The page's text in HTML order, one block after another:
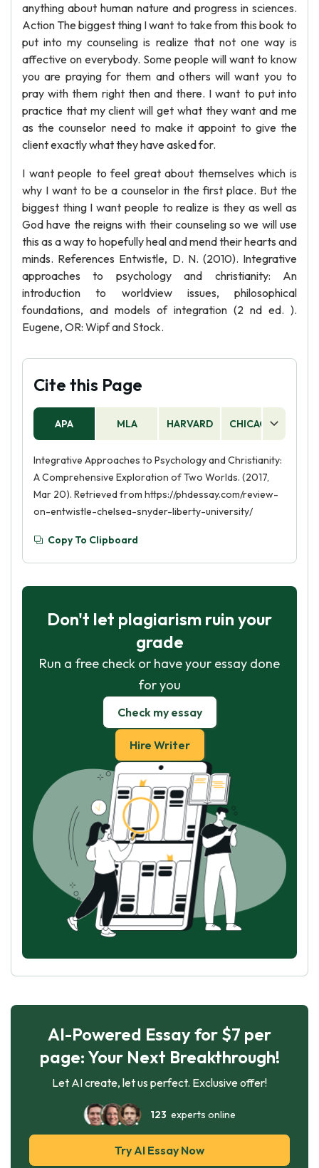
anything about human nature and progress in sciences.
Action The biggest thing I want to take from this book to
put into my counseling is realize that not one way is
affective on everybody. Some people will want to know
you are praying for them and others will want you to
pray with them right then and there. I want to put into
practice that my client will get what they want and me
as the counselor need to make it appoint to give the
client exactly what they have asked for.
I want people to feel great about themselves which is
why I want to be a counselor in the first place. But the
biggest thing I want people to realize is they as well as
God have the reigns with their counseling so we will use
this as a way to hopefully heal and mend their hearts and
minds. References Entwistle, D. N. (2010). Integrative
approaches to psychology and christianity: An
introduction to worldview issues, philosophical
foundations, and models of integration (2 nd ed. ).
Eugene, OR: Wipf and Stock.
Cite this Page
APA MLA HARVARD CHICAGO
Integrative Approaches to Psychology and Christianity:
A Comprehensive Exploration of Two Worlds. (2017,
Mar 20). Retrieved from https://phdessay.com/review-
on-entwistle-chelsea-snyder-liberty-university/
Copy To Clipboard
Don't let plagiarism ruin your
grade
Run a free check or have your essay done
for you
Check my essay
Hire Writer
AI-Powered Essay for $7 per
page: Your Next Breakthrough!
Let AI create, let us perfect. Exclusive offer!
123 experts online
Try AI Essay Now